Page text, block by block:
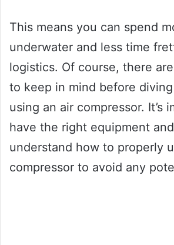
This means you can spend
underwater and less time
logistics. Of course, there
to keep in mind before
using an air compressor. It’s
have the right equipment
understand how to properly
compressor to avoid any